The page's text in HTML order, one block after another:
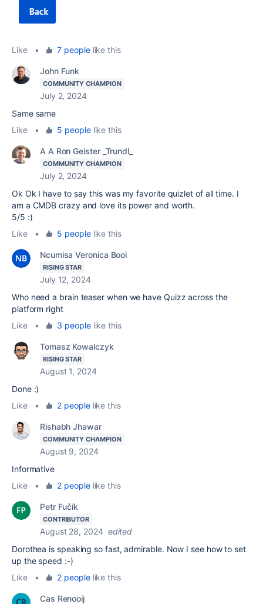
Like • 7 peoplelike this
John Funk
COMMUNITY CHAMPION
July 2, 2024
Same same
Like
• 5 peoplelike this
A A Ron Geister _Trundl_
COMMUNITY CHAMPION
July 2, 2024
Ok Ok I have to say this was my favorite quizlet of all time. I
am a CMDB crazy and love its power and worth.
5/5 :)
Like
• 5 peoplelike this
Ncumisa Veronica Booi
RISING STAR
July 12, 2024
Who need a brain teaser when we have Quizz across the
platform right
Like
• 3 peoplelike this
Tomasz Kowalczyk
RISING STAR
August 1, 2024
Done :)
Like
• 2 peoplelike this
Rishabh Jhawar
COMMUNITY CHAMPION
August 9, 2024
Informative
Like
• 2 peoplelike this
Petr Fučík
CONTRIBUTOR
August 28, 2024 edited
Dorothea is speaking so fast, admirable. Now I see how to set
up the speed :-)
Like
• 2 peoplelike this
Cas Renooij